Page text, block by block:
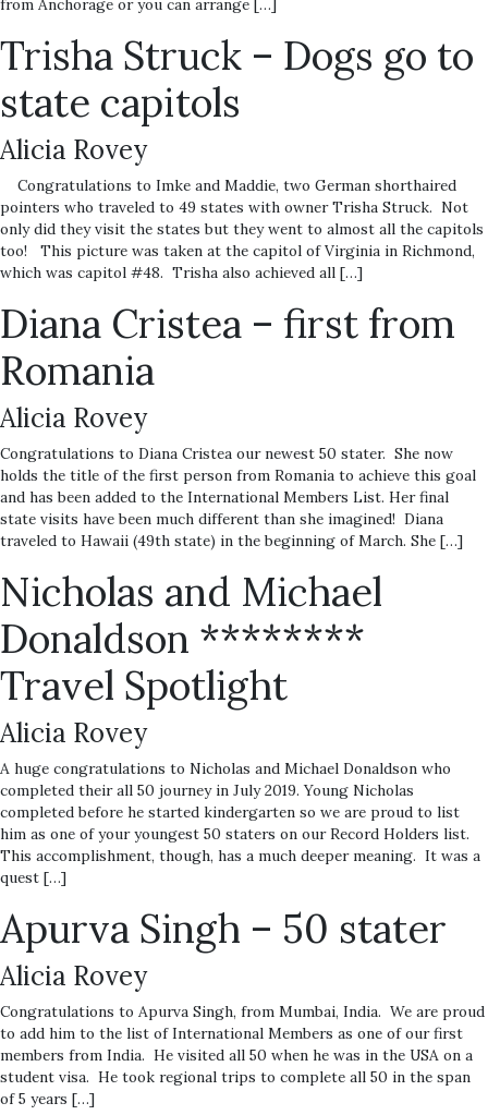
from Anchorage or you can arrange […]
Trisha Struck – Dogs go to
state capitols
Alicia Rovey
Congratulations to Imke and Maddie, two German shorthaired
pointers who traveled to 49 states with owner Trisha Struck. Not
only did they visit the states but they went to almost all the capitols
too! This picture was taken at the capitol of Virginia in Richmond,
which was capitol #48. Trisha also achieved all […]
Diana Cristea – first from
Romania
Alicia Rovey
Congratulations to Diana Cristea our newest 50 stater. She now
holds the title of the first person from Romania to achieve this goal
and has been added to the International Members List. Her final
state visits have been much different than she imagined! Diana
traveled to Hawaii (49th state) in the beginning of March. She […]
Nicholas and Michael
Donaldson ********
Travel Spotlight
Alicia Rovey
A huge congratulations to Nicholas and Michael Donaldson who
completed their all 50 journey in July 2019. Young Nicholas
completed before he started kindergarten so we are proud to list
him as one of your youngest 50 staters on our Record Holders list.
This accomplishment, though, has a much deeper meaning. It was a
quest […]
Apurva Singh – 50 stater
Alicia Rovey
Congratulations to Apurva Singh, from Mumbai, India. We are proud
to add him to the list of International Members as one of our first
members from India. He visited all 50 when he was in the USA on a
student visa. He took regional trips to complete all 50 in the span
of 5 years […]